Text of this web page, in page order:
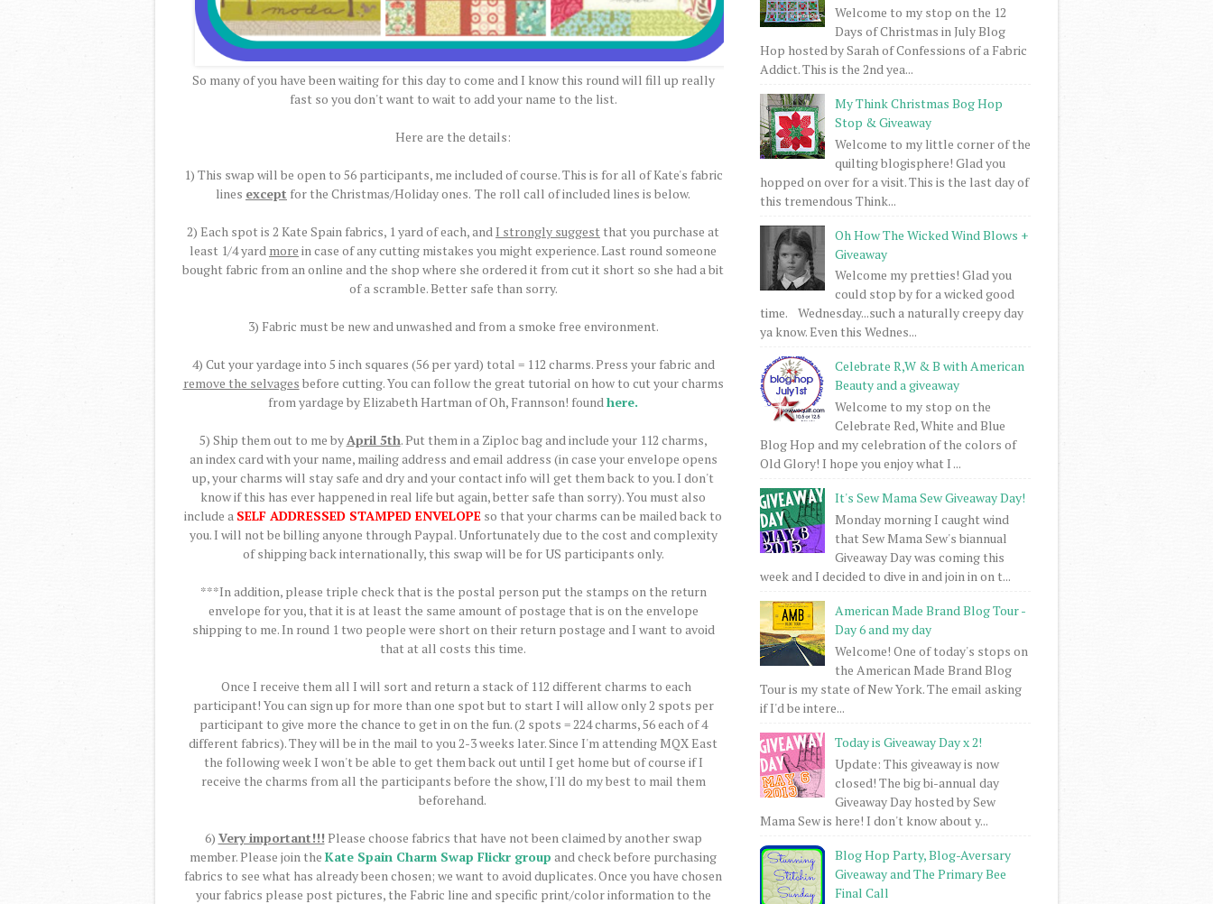
So many of you have been waiting for this day to come and I know this round will fill up really
fast so you don't want to wait to add your name to the list.
Here are the details:
1) This swap will be open to 56 participants, me included of course. This is for all of Kate's fabric
lines except for the Christmas/Holiday ones. The roll call of included lines is below.
2) Each spot is 2 Kate Spain fabrics, 1 yard of each, andI strongly suggest that you purchase at
least 1/4 yard more in case of any cutting mistakes you might experience. Last round someone
bought fabric from an online and the shop where she ordered it from cut it short so she had a bit
of a scramble. Better safe than sorry.
3) Fabric must be new and unwashed and from a smoke free environment.
4) Cut your yardage into 5 inch squares (56 per yard) total = 112 charms. Press your fabric and
remove the selvages before cutting. You can follow the great tutorial on how to cut your charms
from yardage by Elizabeth Hartman of Oh, Frannson! foundhere.
5) Ship them out to me byApril 5th. Put them in a Ziploc bag and include your 112 charms,
an index card with your name, mailing address and email address (in case your envelope opens
up, your charms will stay safe and dry and your contact info will get them back to you. I don't
know if this has ever happened in real life but again, better safe than sorry). You must also
include a SELF ADDRESSED STAMPED ENVELOPE so that your charms can be mailed back to
you. I will not be billing anyone through Paypal. Unfortunately due to the cost and complexity
of shipping back internationally, this swap will be for US participants only.
***In addition, please triple check that is the postal person put the stamps on the return
envelope for you, that it is at least the same amount of postage that is on the envelope
shipping to me. In round 1 two people were short on their return postage and I want to avoid
that at all costs this time.
Once I receive them all I will sort and return a stack of 112 different charms to each
participant! You can sign up for more than one spot but to start I will allow only 2 spots per
participant to give more the chance to get in on the fun. (2 spots = 224 charms, 56 each of 4
different fabrics). They will be in the mail to you 2-3 weeks later. Since I'm attending MQX East
the following week I won't be able to get them back out until I get home but of course if I
receive the charms from all the participants before the show, I'll do my best to mail them
beforehand.
6) Very important!!! Please choose fabrics that have not been claimed by another swap
member. Please join the Kate Spain Charm Swap Flickr group and check before purchasing
fabrics to see what has already been chosen; we want to avoid duplicates. Once you have chosen
your fabrics please post pictures, the Fabric line and specific print/color information to the
Welcome to my stop on the 12
Days of Christmas in July Blog
Hop hosted by Sarah of Confessions of a Fabric
Addict. This is the 2nd yea...
My Think Christmas Bog Hop
Stop & Giveaway
Welcome to my little corner of the
quilting blogisphere! Glad you
hopped on over for a visit. This is the last day of
this tremendous Think...
Oh How The Wicked Wind Blows +
Giveaway
Welcome my pretties! Glad you
could stop by for a wicked good
time. Wednesday...such a naturally creepy day
ya know. Even this Wednes...
Celebrate R,W & B with American
Beauty and a giveaway
Welcome to my stop on the
Celebrate Red, White and Blue
Blog Hop and my celebration of the colors of
Old Glory! I hope you enjoy what I ...
It's Sew Mama Sew Giveaway Day!
Monday morning I caught wind
that Sew Mama Sew's biannual
Giveaway Day was coming this
week and I decided to dive in and join in on t...
American Made Brand Blog Tour -
Day 6 and my day
Welcome! One of today's stops on
the American Made Brand Blog
Tour is my state of New York. The email asking
if I'd be intere...
Today is Giveaway Day x 2!
Update: This giveaway is now
closed! The big bi-annual day
Giveaway Day hosted by Sew
Mama Sew is here! I don't know about y...
Blog Hop Party, Blog-Aversary
Giveaway and The Primary Bee
Final Call